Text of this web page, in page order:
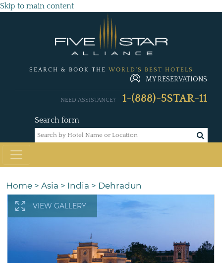
Skip to main content
SEARCH & BOOK THE WORLD'S BEST HOTELS
MY RESERVATIONS
Search form
NEED ASSISTANCE? 1-(888)-5STAR-11
Home > Asia > India > Dehradun
VIEW GALLERY